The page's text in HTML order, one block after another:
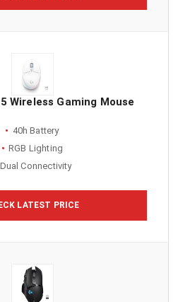
Wireless Gaming Mouse
40h Battery
RGB Lighting
Dual Connectivity
LATEST PRICE